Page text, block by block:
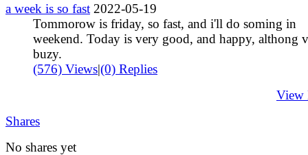
a week is so fast 2022-05-19
Tommorow is friday, so fast, and i'll do soming in
weekend. Today is very good, and happy, althong
buzy.
(576) Views|(0) Replies
View
Shares
No shares yet